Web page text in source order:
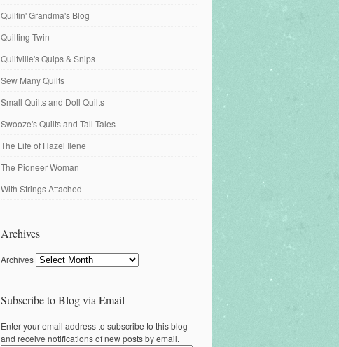
Quiltin' Grandma's Blog
Quilting Twin
Quiltville's Quips & Snips
Sew Many Quilts
Small Quilts and Doll Quilts
Swooze's Quilts and Tall Tales
The Life of Hazel Ilene
The Pioneer Woman
With Strings Attached
Archives
Archives
Subscribe to Blog via Email
Enter your email address to subscribe to this blog
and receive notifications of new posts by email.